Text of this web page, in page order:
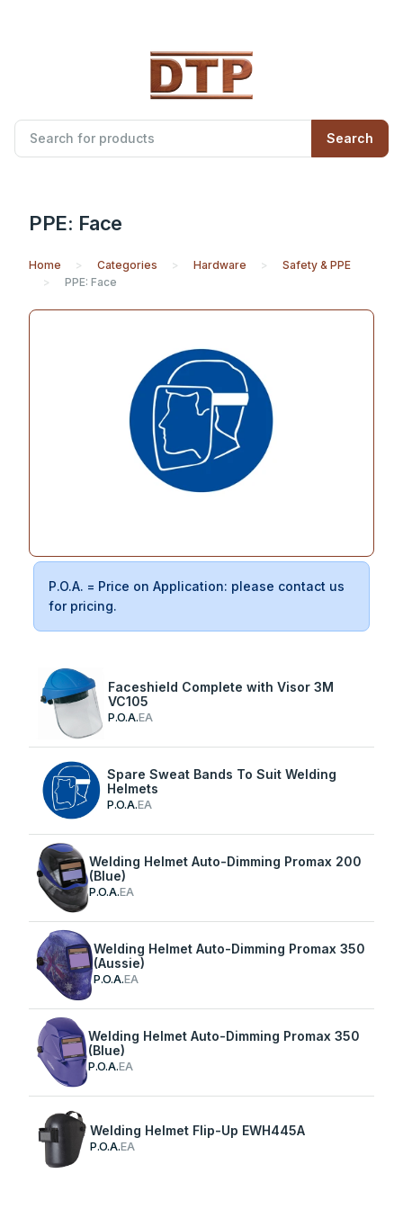
Search
PPE: Face
Home Categories Hardware
Safety & PPE
PPE: Face
P.O.A. = Price on Application: please contact us
for pricing.
Faceshield Complete with Visor 3M
VC105
P.O.A.EA
Spare Sweat Bands To Suit Welding
Helmets
P.O.A.EA
Welding Helmet Auto-Dimming Promax 200
(Blue)
P.O.A.EA
Welding Helmet Auto-Dimming Promax 350
(Aussie)
P.O.A.EA
Welding Helmet Auto-Dimming Promax 350
(Blue)
P.O.A.EA
Welding Helmet Flip-Up EWH445A
P.O.A.EA